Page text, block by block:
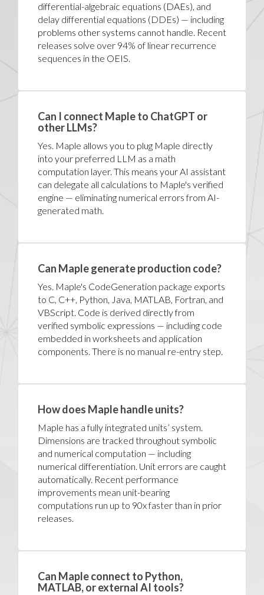
differential-algebraic equations (DAEs), and
delay differential equations (DDEs) — including
problems other systems cannot handle. Recent
releases solve over 94% of linear recurrence
sequences in the OEIS.
Can I connect Maple to ChatGPT or
other LLMs?
Yes. Maple allows you to plug Maple directly
into your preferred LLM as a math
computation layer. This means your AI assistant
can delegate all calculations to Maple's verified
engine — eliminating numerical errors from AI-
generated math.
Can Maple generate production code?
Yes. Maple's CodeGeneration package exports
to C, C++, Python, Java, MATLAB, Fortran, and
VBScript. Code is derived directly from
verified symbolic expressions — including code
embedded in worksheets and application
components. There is no manual re-entry step.
How does Maple handle units?
Maple has a fully integrated units’ system.
Dimensions are tracked throughout symbolic
and numerical computation — including
numerical differentiation. Unit errors are caught
automatically. Recent performance
improvements mean unit-bearing
computations run up to 90x faster than in prior
releases.
Can Maple connect to Python,
MATLAB, or external AI tools?